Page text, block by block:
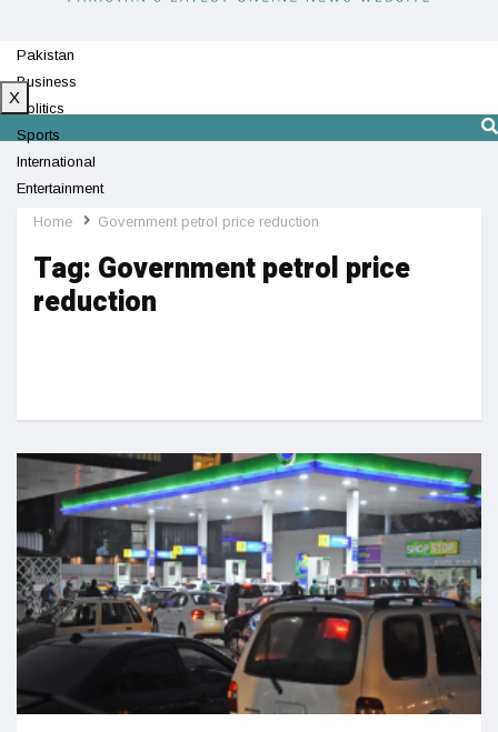
Pakistan
Business
Politics
Sports
International
Entertainment
Technology
X
Home Government petrol price reduction
Tag: Government petrol price
reduction